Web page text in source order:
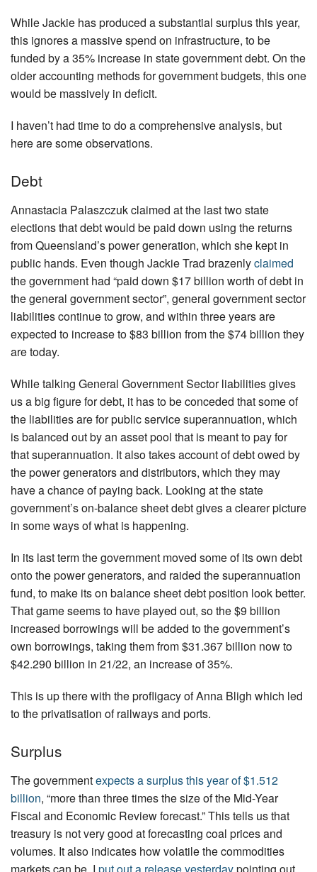
While Jackie has produced a substantial surplus this year,
this ignores a massive spend on infrastructure, to be
funded by a 35% increase in state government debt. On the
older accounting methods for government budgets, this one
would be massively in deficit.
I haven’t had time to do a comprehensive analysis, but
here are some observations.
Debt
Annastacia Palaszczuk claimed at the last two state
elections that debt would be paid down using the returns
from Queensland’s power generation, which she kept in
public hands. Even though Jackie Trad brazenlyclaimed
the government had “paid down $17 billion worth of debt in
the general government sector”, general government sector
liabilities continue to grow, and within three years are
expected to increase to $83 billion from the $74 billion they
are today.
While talking General Government Sector liabilities gives
us a big figure for debt, it has to be conceded that some of
the liabilities are for public service superannuation, which
is balanced out by an asset pool that is meant to pay for
that superannuation. It also takes account of debt owed by
the power generators and distributors, which they may
have a chance of paying back. Looking at the state
government’s on-balance sheet debt gives a clearer picture
in some ways of what is happening.
In its last term the government moved some of its own debt
onto the power generators, and raided the superannuation
fund, to make its on balance sheet debt position look better.
That game seems to have played out, so the $9 billion
increased borrowings will be added to the government’s
own borrowings, taking them from $31.367 billion now to
$42.290 billion in 21/22, an increase of 35%.
This is up there with the profligacy of Anna Bligh which led
to the privatisation of railways and ports.
Surplus
The governmentexpects a surplus this year of $1.512
billion, “more than three times the size of the Mid-Year
Fiscal and Economic Review forecast.” This tells us that
treasury is not very good at forecasting coal prices and
volumes. It also indicates how volatile the commodities